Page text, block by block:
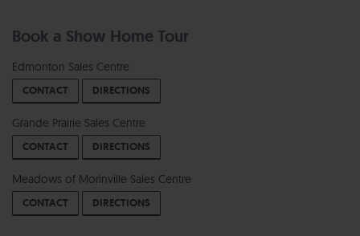
Book a Show Home Tour
Edmonton Sales Centre
CONTACT DIRECTIONS
Grande Prairie Sales Centre
CONTACT DIRECTIONS
Meadows of Morinville Sales Centre
CONTACT DIRECTIONS